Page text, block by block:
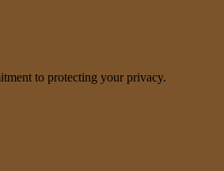
to protecting your privacy.